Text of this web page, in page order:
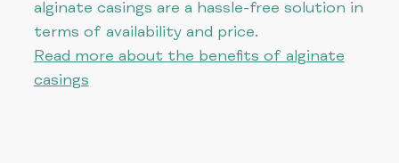
alginate casings are a hassle-free solution in
terms of availability and price.
Read more about the benefits of alginate
casings